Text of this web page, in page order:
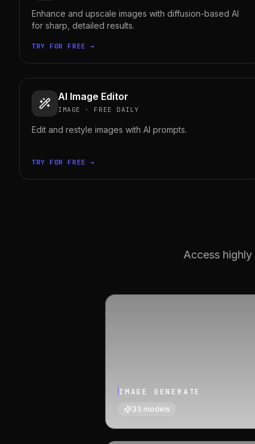
Enhance and upscale images with diffusion-based AI
for sharp, detailed results.
TRY FOR FREE →
AI Image Editor
IMAGE · FREE DAILY
Edit and restyle images with AI prompts.
TRY FOR FREE →
Access
IMAGE GENERATE
33 models